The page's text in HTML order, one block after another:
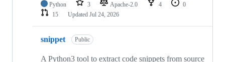
Python 3 Apache-2.0 4
0
15
Updated Jul 24, 2026
snippet Public
A Python3 tool to extract code snippets from source